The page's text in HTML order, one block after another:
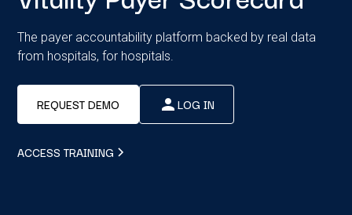
The payer accountability platform backed by real data
from hospitals, for hospitals.
REQUEST DEMO LOG IN
ACCESS TRAINING